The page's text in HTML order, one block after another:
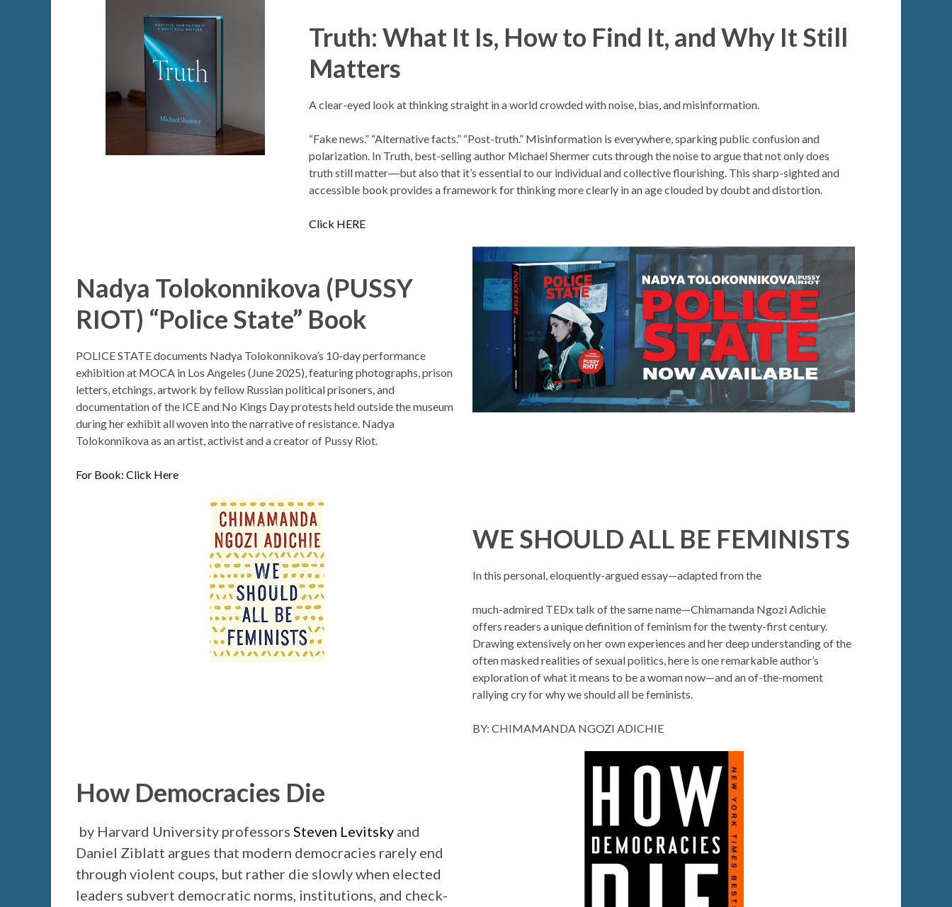
Truth: What It Is, How to Find It, and Why It Still
Matters
A clear-eyed look at thinking straight in a world crowded with noise, bias, and misinformation.
“Fake news.” “Alternative facts.” “Post-truth.” Misinformation is everywhere, sparking public confusion and
polarization. In Truth, best-selling author Michael Shermer cuts through the noise to argue that not only does
truth still matter―but also that it’s essential to our individual and collective flourishing. This sharp-sighted and
accessible book provides a framework for thinking more clearly in an age clouded by doubt and distortion.
Click HERE
Nadya Tolokonnikova (PUSSY
RIOT) “Police State” Book
POLICE STATE documents Nadya Tolokonnikova’s 10-day performance
exhibition at MOCA in Los Angeles (June 2025), featuring photographs, prison
letters, etchings, artwork by fellow Russian political prisoners, and
documentation of the ICE and No Kings Day protests held outside the museum
during her exhibit all woven into the narrative of resistance. Nadya
Tolokonnikova as an artist, activist and a creator of Pussy Riot.
For Book: Click Here
WE SHOULD ALL BE FEMINISTS
In this personal, eloquently-argued essay—adapted from the
much-admired TEDx talk of the same name—Chimamanda Ngozi Adichie
offers readers a unique definition of feminism for the twenty-first century.
Drawing extensively on her own experiences and her deep understanding of the
often masked realities of sexual politics, here is one remarkable author’s
exploration of what it means to be a woman now—and an of-the-moment
rallying cry for why we should all be feminists.
BY: CHIMAMANDA NGOZI ADICHIE
How Democracies Die
by Harvard University professors Steven Levitsky and
Daniel Ziblatt argues that modern democracies rarely end
through violent coups, but rather die slowly when elected
leaders subvert democratic norms, institutions, and check-